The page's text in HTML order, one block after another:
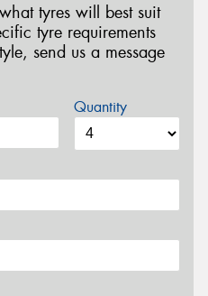
tyres will best suit
tyre requirements
send us a message
Quantity